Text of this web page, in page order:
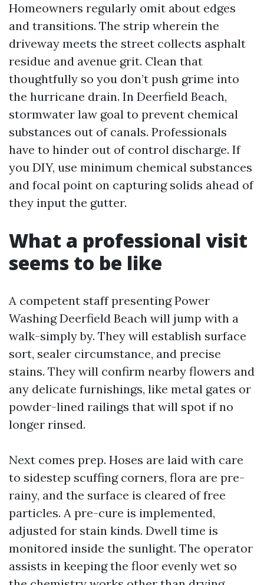
Homeowners regularly omit about edges
and transitions. The strip wherein the
driveway meets the street collects asphalt
residue and avenue grit. Clean that
thoughtfully so you don’t push grime into
the hurricane drain. In Deerfield Beach,
stormwater law goal to prevent chemical
substances out of canals. Professionals
have to hinder out of control discharge. If
you DIY, use minimum chemical substances
and focal point on capturing solids ahead of
they input the gutter.
What a professional visit
seems to be like
A competent staff presenting Power
Washing Deerfield Beach will jump with a
walk-simply by. They will establish surface
sort, sealer circumstance, and precise
stains. They will confirm nearby flowers and
any delicate furnishings, like metal gates or
powder-lined railings that will spot if no
longer rinsed.
Next comes prep. Hoses are laid with care
to sidestep scuffing corners, flora are pre-
rainy, and the surface is cleared of free
particles. A pre-cure is implemented,
adjusted for stain kinds. Dwell time is
monitored inside the sunlight. The operator
assists in keeping the floor evenly wet so